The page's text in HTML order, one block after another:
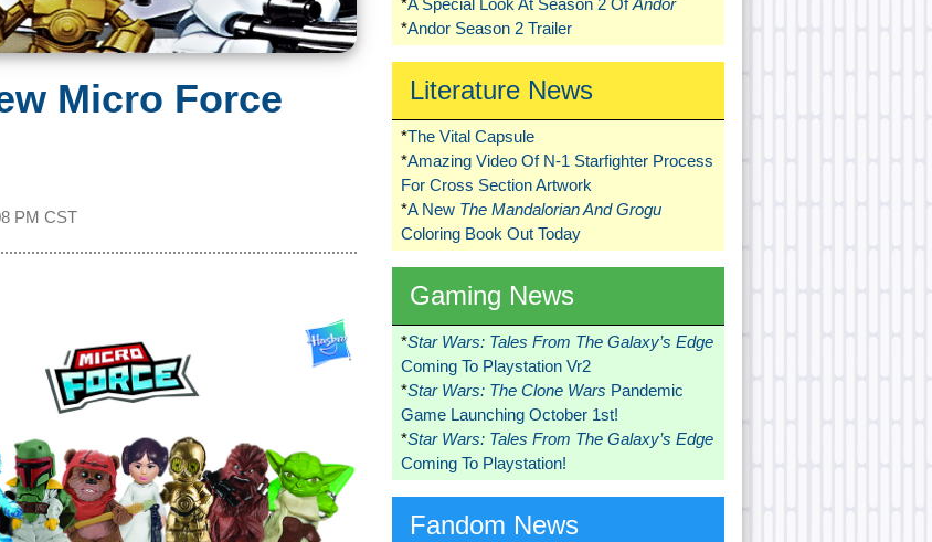
Micro Force
PM CST
*A Special Look At Season 2 OfAndor
*Andor Season 2 Trailer
Literature News
*The Vital Capsule
*Amazing Video Of N-1 Starfighter Process
For Cross Section Artwork
*A New The Mandalorian And Grogu
Coloring Book Out Today
Gaming News
*Star Wars: Tales From The Galaxy’s Edge
Coming To Playstation Vr2
*Star Wars: The Clone Wars Pandemic
Game Launching October 1st!
*Star Wars: Tales From The Galaxy’s Edge
Coming To Playstation!
Fandom News